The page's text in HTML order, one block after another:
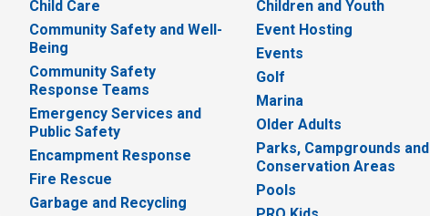
Child Care
Community Safety and Well-
Being
Community Safety
Response Teams
Emergency Services and
Public Safety
Encampment Response
Fire Rescue
Garbage and Recycling
Children and Youth
Event Hosting
Events
Golf
Marina
Older Adults
Parks, Campgrounds and
Conservation Areas
Pools